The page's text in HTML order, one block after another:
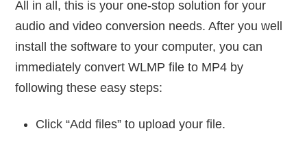
All in all, this is your one-stop solution for your
audio and video conversion needs. After you well
install the software to your computer, you can
immediately convert WLMP file to MP4 by
following these easy steps:
Click “Add files” to upload your file.